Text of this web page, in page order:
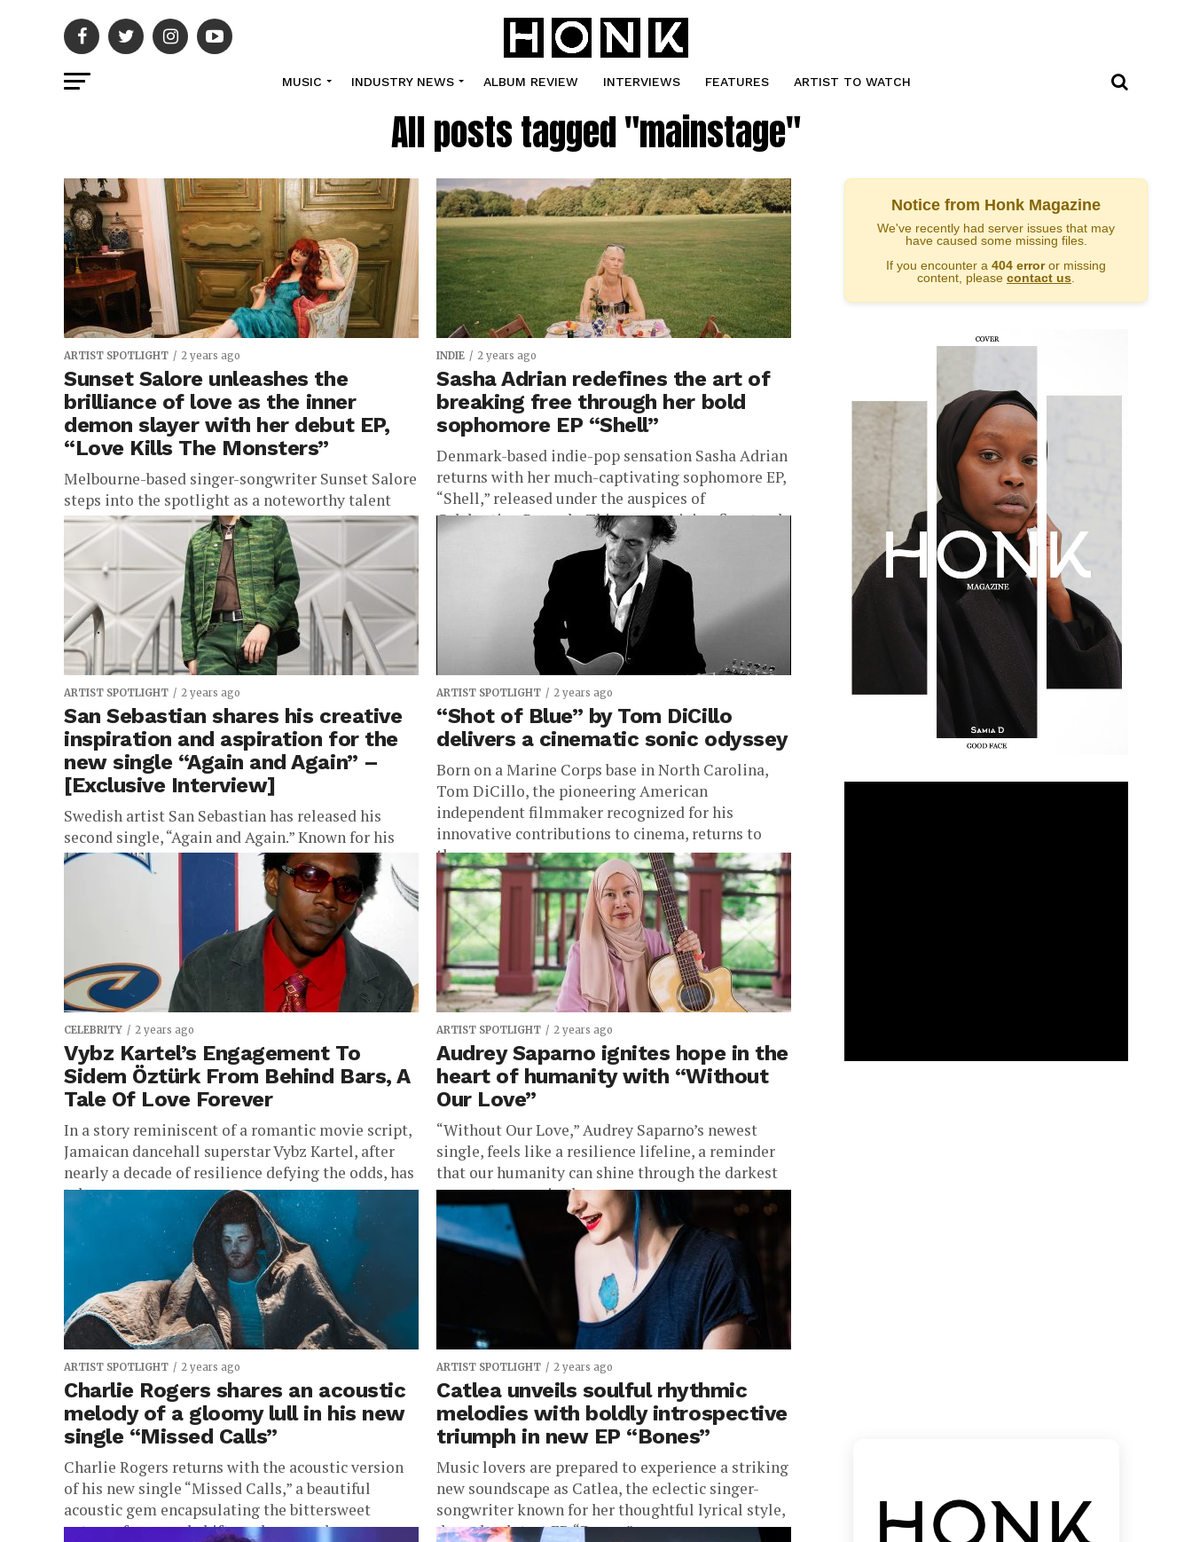
MUSIC INDUSTRY NEWS ALBUM REVIEW INTERVIEWS FEATURES ARTIST TO WATCH
All posts tagged "mainstage"
ARTIST SPOTLIGHT 2 years ago
Sunset Salore unleashes the
brilliance of love as the inner
demon slayer with her debut EP,
“Love Kills The Monsters”
Melbourne-based singer-songwriter Sunset Salore
steps into the spotlight as a noteworthy talent
with the release of her highly anticipated debut
EP, “Love Kills The Monsters.” This...
INDIE 2 years ago
Sasha Adrian redefines the art of
breaking free through her bold
sophomore EP “Shell”
Denmark-based indie-pop sensation Sasha Adrian
returns with her much-captivating sophomore EP,
“Shell,” released under the auspices of
Celebration Records. This mesmerizing five-track
manifesto is a profound...
ARTIST SPOTLIGHT 2 years ago
San Sebastian shares his creative
inspiration and aspiration for the
new single “Again and Again” –
[Exclusive Interview]
Swedish artist San Sebastian has released his
second single, “Again and Again.” Known for his
danceable pop sound infused with a nod to club
ARTIST SPOTLIGHT 2 years ago
“Shot of Blue” by Tom DiCillo
delivers a cinematic sonic odyssey
Born on a Marine Corps base in North Carolina,
Tom DiCillo, the pioneering American
independent filmmaker recognized for his
innovative contributions to cinema, returns to
the...
CELEBRITY 2 years ago
Vybz Kartel’s Engagement To
Sidem Öztürk From Behind Bars, A
Tale Of Love Forever
In a story reminiscent of a romantic movie script,
Jamaican dancehall superstar Vybz Kartel, after
nearly a decade of resilience defying the odds, has
taken a...
ARTIST SPOTLIGHT 2 years ago
Audrey Saparno ignites hope in the
heart of humanity with “Without
Our Love”
“Without Our Love,” Audrey Saparno’s newest
single, feels like a resilience lifeline, a reminder
that our humanity can shine through the darkest
moments, even in these...
ARTIST SPOTLIGHT 2 years ago
Charlie Rogers shares an acoustic
melody of a gloomy lull in his new
single “Missed Calls”
Charlie Rogers returns with the acoustic version
of his new single “Missed Calls,” a beautiful
acoustic gem encapsulating the bittersweet
nature of seasonal shifts and personal...
ARTIST SPOTLIGHT 2 years ago
Catlea unveils soulful rhythmic
melodies with boldly introspective
triumph in new EP “Bones”
Music lovers are prepared to experience a striking
new soundscape as Catlea, the eclectic singer-
songwriter known for her thoughtful lyrical style,
drops her latest EP, “Bones,”...
Notice from Honk Magazine
We've recently had server issues that may
have caused some missing files.
If you encounter a 404 erroror missing
content, please contact us